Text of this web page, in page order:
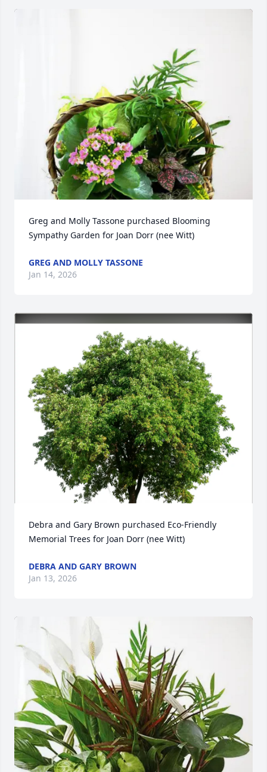
Greg and Molly Tassone purchased Blooming
Sympathy Garden for Joan Dorr (nee Witt)
GREG AND MOLLY TASSONE
Jan 14, 2026
Debra and Gary Brown purchased Eco-Friendly
Memorial Trees for Joan Dorr (nee Witt)
DEBRA AND GARY BROWN
Jan 13, 2026